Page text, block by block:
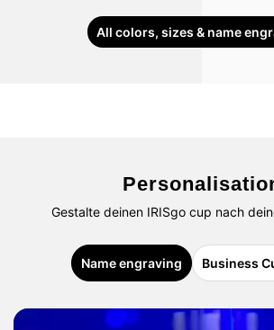
All colors, sizes & name
Gestalte deinen IRISgo cup nach
Name engraving Business